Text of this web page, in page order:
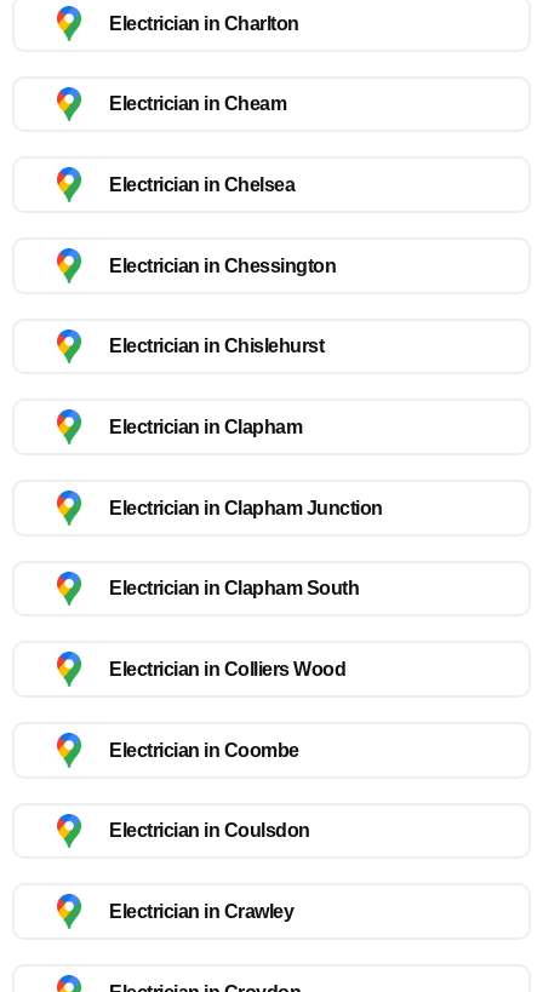
Electrician in Charlton
Electrician in Cheam
Electrician in Chelsea
Electrician in Chessington
Electrician in Chislehurst
Electrician in Clapham
Electrician in Clapham Junction
Electrician in Clapham South
Electrician in Colliers Wood
Electrician in Coombe
Electrician in Coulsdon
Electrician in Crawley